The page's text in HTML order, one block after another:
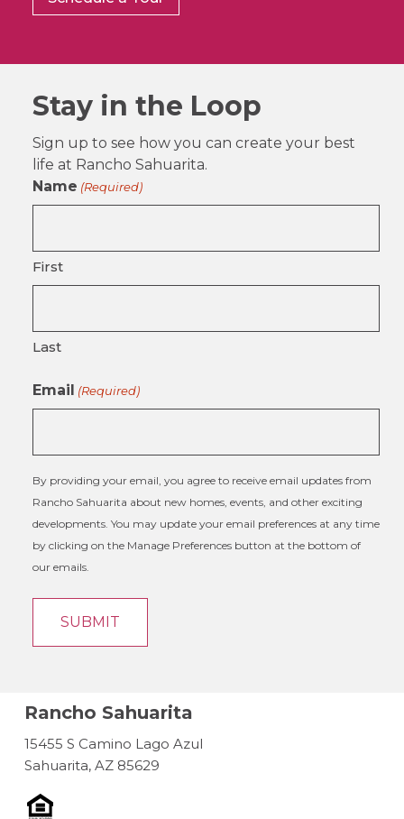
Stay in the Loop
Sign up to see how you can create your best
life at Rancho Sahuarita.
Name (Required)
First
Last
Email (Required)
By providing your email, you agree to receive email updates from
Rancho Sahuarita about new homes, events, and other exciting
developments. You may update your email preferences at any time
by clicking on the Manage Preferences button at the bottom of
our emails.
Rancho Sahuarita
15455 S Camino Lago Azul
Sahuarita, AZ 85629